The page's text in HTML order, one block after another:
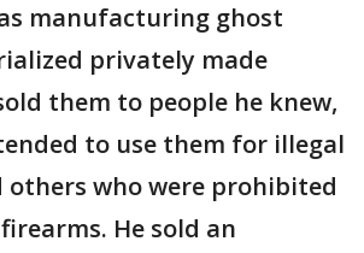
manufacturing ghost
privately made
them to people he knew,
to use them for illegal
who were prohibited
He sold an